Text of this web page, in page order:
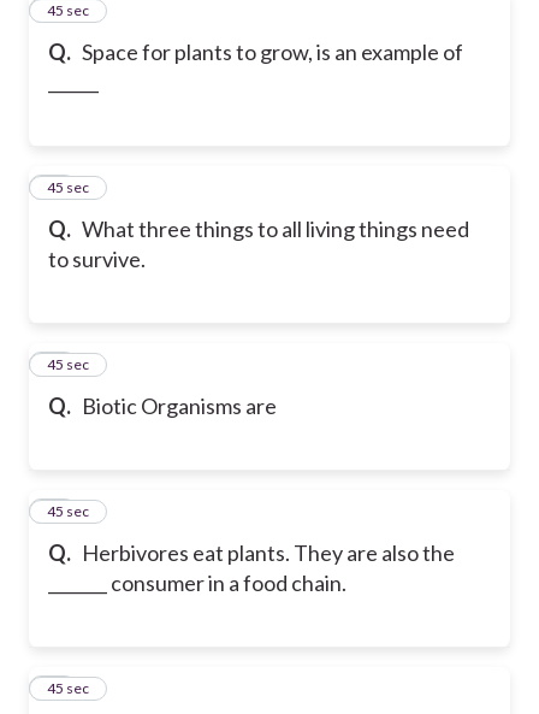
Q. Space for plants to grow, is an example of
27
45 sec
Q. What three things to all living things need
to survive.
28
45 sec
Q. Biotic Organisms are
29
45 sec
Q. Herbivores eat plants. They are also the
_______ consumer in a food chain.
30
45 sec
31
45 sec